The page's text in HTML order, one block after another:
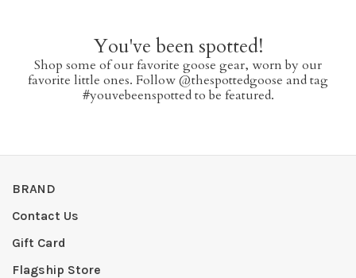
You've been spotted!
Shop some of our favorite goose gear, worn by our
favorite little ones. Follow @thespottedgoose and tag
#youvebeenspotted to be featured.
BRAND
Contact Us
Gift Card
Flagship Store